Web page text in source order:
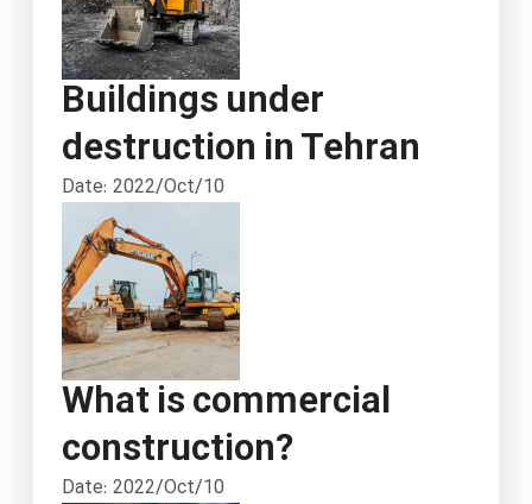
Buildings under
destruction in Tehran
Date: 2022/Oct/10
What is commercial
construction?
Date: 2022/Oct/10